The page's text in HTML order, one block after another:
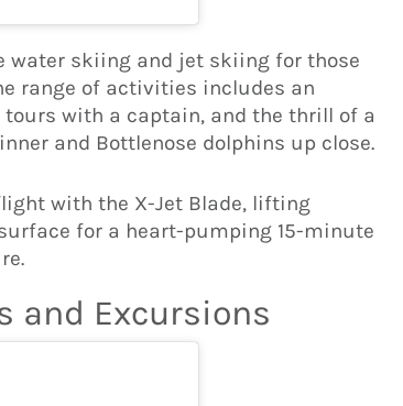
water skiing and jet skiing for those
range of activities includes an
with a captain, and the thrill of a
and Bottlenose dolphins up close.
with the X-Jet Blade, lifting
for a heart-pumping 15-minute
and Excursions